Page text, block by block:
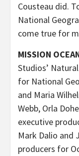
Cousteau did.
National
come true for
MISSION
Studios’
for National
and Maria
Webb, Orla
executive
Mark Dalio and
producers for